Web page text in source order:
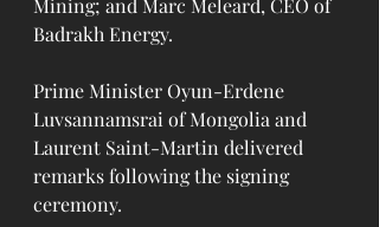
Mining; and Marc Meleard, CEO of
Badrakh Energy.
Prime Minister Oyun-Erdene
Luvsannamsrai of Mongolia and
Laurent Saint-Martin delivered
remarks following the signing
ceremony.